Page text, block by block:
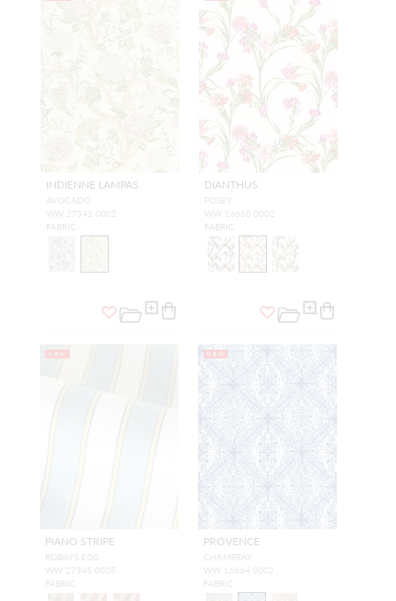
INDIENNE LAMPAS
AVOCADO
WW 27341 0002
FABRIC
DIANTHUS
POSEY
WW 16660 0002
FABRIC
NEW
PIANO STRIPE
ROBIN'S EGG
WW 27345 0005
FABRIC
NEW
PROVENCE
CHAMBRAY
WW 16664 0002
FABRIC